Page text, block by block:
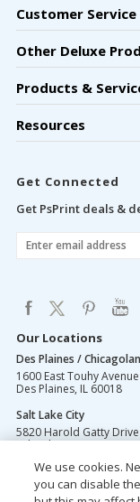
Customer Service
Other Deluxe
Products &
Resources
Get Connected
Get PsPrint deals &
Our Locations
Des Plaines /
1600 East Touhy Avenue
Des Plaines, IL 60018
Salt Lake City
5820 Harold Gatty Drive
Salt Lake City,UT84116
Mountain Lakes
105 U.S. Highway 46
We use cookies.
you can disable